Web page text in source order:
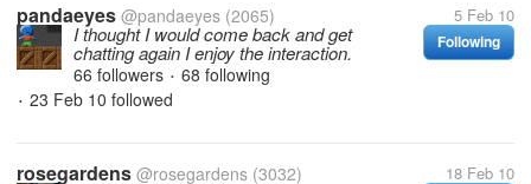
pandaeyes @pandaeyes (2065) 5 Feb 10
Following
I thought I would come back and get
chatting again I enjoy the interaction.
66 followers • 68 following
• 23 Feb 10 followed
rosegardens @rosegardens (3032) 18 Feb 10